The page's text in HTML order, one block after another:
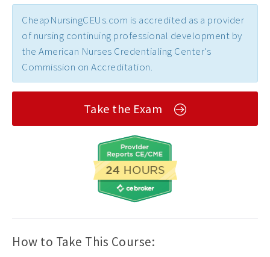
CheapNursingCEUs.com is accredited as a provider
of nursing continuing professional development by
the American Nurses Credentialing Center's
Commission on Accreditation.
Take the Exam
How to Take This Course: